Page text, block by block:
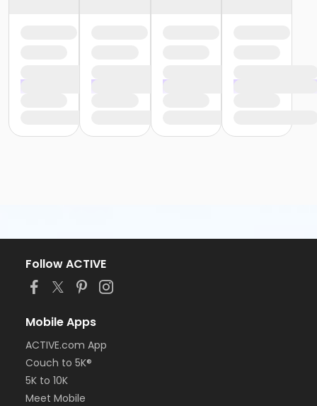
Follow ACTIVE
Mobile Apps
ACTIVE.com App
Couch to 5K®
5K to 10K
Meet Mobile